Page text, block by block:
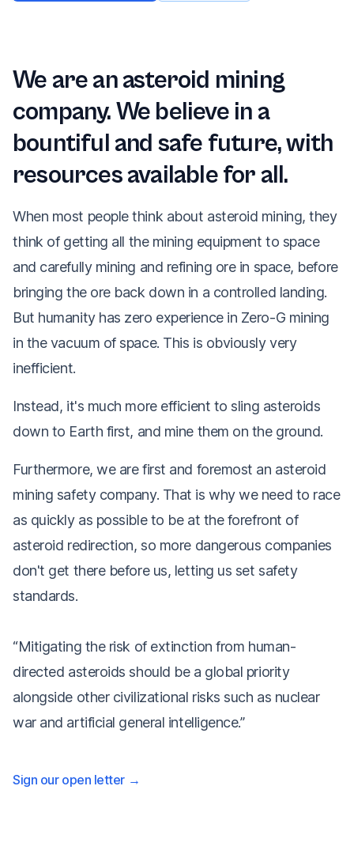
We are an asteroid mining
company. We believe in a
bountiful and safe future, with
resources available for all.
When most people think about asteroid mining, they
think of getting all the mining equipment to space
and carefully mining and refining ore in space, before
bringing the ore back down in a controlled landing.
But humanity has zero experience in Zero-G mining
in the vacuum of space. This is obviously very
inefficient.
Instead, it's much more efficient to sling asteroids
down to Earth first, and mine them on the ground.
Furthermore, we are first and foremost an asteroid
mining safetycompany. That is why we need to race
as quickly as possible to be at the forefront of
asteroid redirection, so more dangerous companies
don't get there before us, letting us set safety
standards.
“Mitigating the risk of extinction from human-
directed asteroids should be a global priority
alongside other civilizational risks such as nuclear
war and artificial general intelligence.”
Sign our open letter →